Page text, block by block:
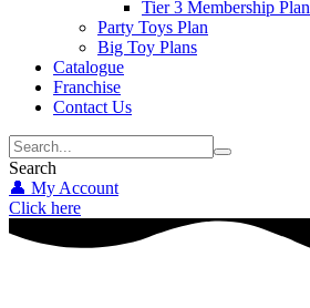
Tier 3 Membership Plan
Party Toys Plan
Big Toy Plans
Catalogue
Franchise
Contact Us
Search
👤 My Account
Click here